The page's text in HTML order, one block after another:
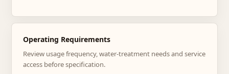
Operating Requirements
Review usage frequency, water-treatment needs and service
access before specification.